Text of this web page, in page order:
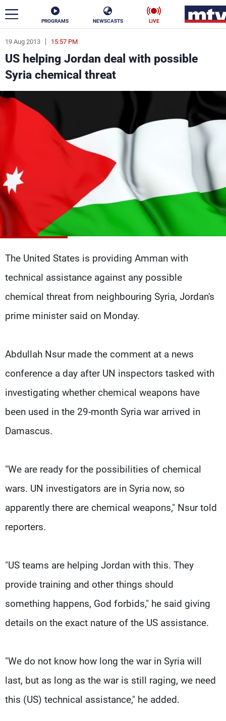
PROGRAMS NEWSCASTS LIVE
19 Aug 2013 15:57 PM
US helping Jordan deal with possible
Syria chemical threat
The United States is providing Amman with
technical assistance against any possible
chemical threat from neighbouring Syria, Jordan's
prime minister said on Monday.
Abdullah Nsur made the comment at a news
conference a day after UN inspectors tasked with
investigating whether chemical weapons have
been used in the 29-month Syria war arrived in
Damascus.
"We are ready for the possibilities of chemical
wars. UN investigators are in Syria now, so
apparently there are chemical weapons," Nsur told
reporters.
"US teams are helping Jordan with this. They
provide training and other things should
something happens, God forbids," he said giving
details on the exact nature of the US assistance.
"We do not know how long the war in Syria will
last, but as long as the war is still raging, we need
this (US) technical assistance," he added.
ar
News
Politics Business
Sports
The Programs
Schedule
Watch
Frequencies
About MTV
Advertisements
Jobs
Terms Of Use
Privacy Policy